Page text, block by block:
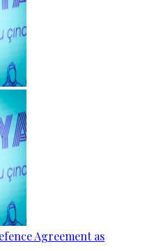
Agreement as